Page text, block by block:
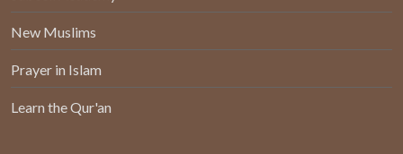
New Muslims
Prayer in Islam
Learn the Qur'an